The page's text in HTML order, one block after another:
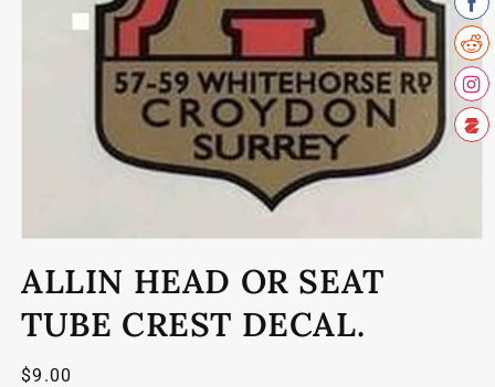
1
in
modal
ALLIN HEAD OR SEAT
TUBE CREST DECAL.
Regular
$9.00